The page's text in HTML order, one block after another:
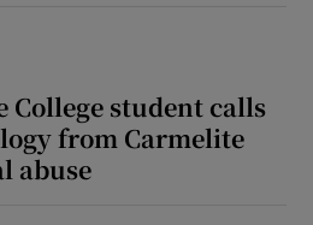
College student calls
from Carmelite
abuse